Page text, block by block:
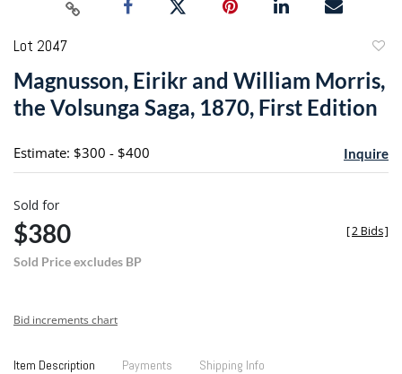
Lot 2047
Magnusson, Eirikr and William Morris,
the Volsunga Saga, 1870, First Edition
Estimate: $300 - $400 Inquire
Sold for
$380
Sold Price excludes BP
[2 Bids]
Bid increments chart
Item Description Payments Shipping Info